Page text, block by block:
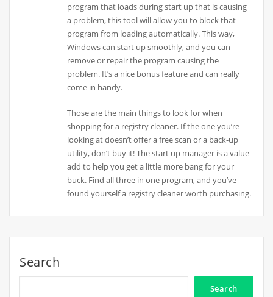
program that loads during start up that is causing
a problem, this tool will allow you to block that
program from loading automatically. This way,
Windows can start up smoothly, and you can
remove or repair the program causing the
problem. It’s a nice bonus feature and can really
come in handy.
Those are the main things to look for when
shopping for a registry cleaner. If the one you’re
looking at doesn’t offer a free scan or a back-up
utility, don’t buy it! The start up manager is a value
add to help you get a little more bang for your
buck. Find all three in one program, and you’ve
found yourself a registry cleaner worth purchasing.
Search
Search